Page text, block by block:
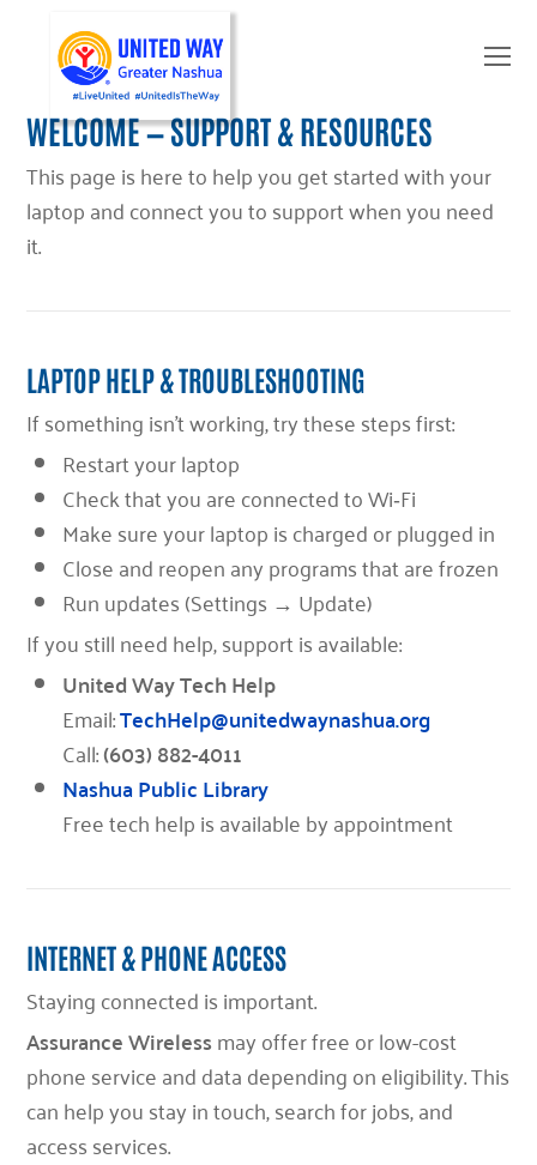
WELCOME — SUPPORT & RESOURCES
This page is here to help you get started with your
laptop and connect you to support when you need
it.
LAPTOP HELP & TROUBLESHOOTING
If something isn’t working, try these steps first:
Restart your laptop
Check that you are connected to Wi‑Fi
Make sure your laptop is charged or plugged in
Close and reopen any programs that are frozen
Run updates (Settings → Update)
If you still need help, support is available:
United Way Tech Help
Email:TechHelp@unitedwaynashua.org
Call:(603) 882-4011
Nashua Public Library
Free tech help is available by appointment
INTERNET & PHONE ACCESS
Staying connected is important.
Assurance Wirelessmay offer free or low-cost
phone service and data depending on eligibility. This
can help you stay in touch, search for jobs, and
access services.